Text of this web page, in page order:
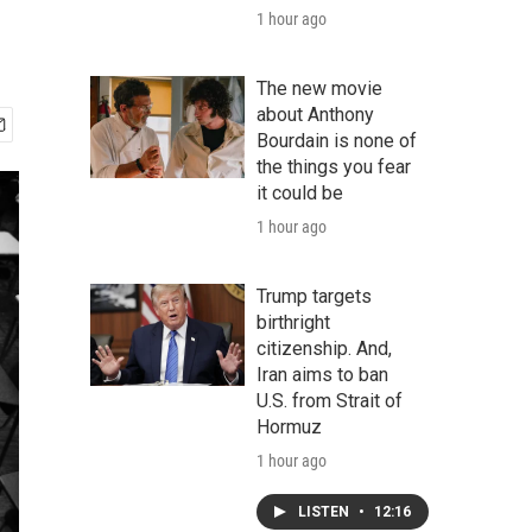
1 hour ago
The new movie
about Anthony
Bourdain is none of
the things you fear
it could be
1 hour ago
Trump targets
birthright
citizenship. And,
Iran aims to ban
U.S. from Strait of
Hormuz
1 hour ago
LISTEN • 12:16